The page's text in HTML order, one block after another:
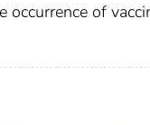
occurrence of